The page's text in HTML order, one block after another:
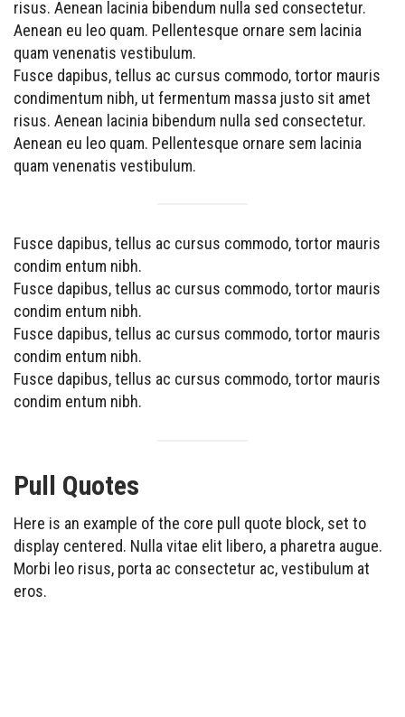
risus. Aenean lacinia bibendum nulla sed consectetur.
Aenean eu leo quam. Pellentesque ornare sem lacinia
quam venenatis vestibulum.
Fusce dapibus, tellus ac cursus commodo, tortor mauris
condimentum nibh, ut fermentum massa justo sit amet
risus. Aenean lacinia bibendum nulla sed consectetur.
Aenean eu leo quam. Pellentesque ornare sem lacinia
quam venenatis vestibulum.
Fusce dapibus, tellus ac cursus commodo, tortor mauris
condim entum nibh.
Fusce dapibus, tellus ac cursus commodo, tortor mauris
condim entum nibh.
Fusce dapibus, tellus ac cursus commodo, tortor mauris
condim entum nibh.
Fusce dapibus, tellus ac cursus commodo, tortor mauris
condim entum nibh.
Pull Quotes
Here is an example of the core pull quote block, set to
display centered. Nulla vitae elit libero, a pharetra augue.
Morbi leo risus, porta ac consectetur ac, vestibulum at
eros.